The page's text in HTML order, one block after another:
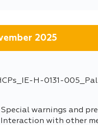
2025
H-0131-
warnings and
with other